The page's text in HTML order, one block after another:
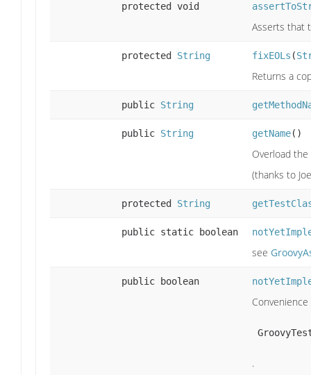
protected void
Asserts that
protected String fixEOLs (
Returns a
public String
public String getName()
Overload
(thanks to
protected String
public static boolean
see
public boolean
.